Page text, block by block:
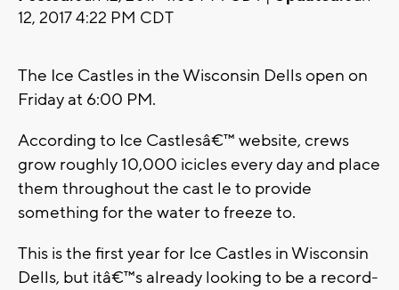
12, 2017 4:22 PM CDT
The Ice Castles in the Wisconsin Dells open on
Friday at 6:00 PM.
According to Ice Castlesâ€™ website, crews
grow roughly 10,000 icicles every day and place
them throughout the cast le to provide
something for the water to freeze to.
This is the first year for Ice Castles in Wisconsin
Dells, but itâ€™s already looking to be a record-